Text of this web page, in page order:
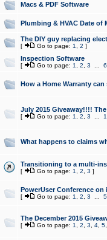
Macs & PDF Software
Plumbing & HVAC Date of
The DIY guy replacing
[ Go to page: 1 2 ]
Inspection Software
[ Go to page: 1 2 3 6
How a Home Warranty
July 2015 Giveaway!!!! The
[ Go to page: 1 2 3
What happens to claims
Transitioning to a multi-
[ Go to page: 1 2 3 ]
PowerUser Conference
[ Go to page: 1 2 3 5,
The December 2015
[ Go to page: 1 2 3 4, 5,